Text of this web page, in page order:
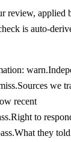
review, applied
is auto-
: warn.
.Sources we
recent
.Right to
.What they